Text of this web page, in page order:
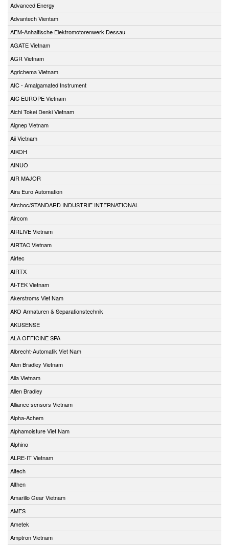
Advanced Energy
Advantech Vientam
AEM-Anhaltische Elektromotorenwerk Dessau
AGATE Vietnam
AGR Vietnam
Agrichema Vietnam
AIC - Amalgamated Instrument
AIC EUROPE Vietnam
Aichi Tokei Denki Vietnam
Aignep Vietnam
Aii Vietnam
AIKOH
AINUO
AIR MAJOR
Aira Euro Automation
Airchoc/STANDARD INDUSTRIE INTERNATIONAL
Aircom
AIRLIVE Vietnam
AIRTAC Vietnam
Airtec
AIRTX
AI-TEK Vietnam
Akerstroms Viet Nam
AKO Armaturen & Separationstechnik
AKUSENSE
ALA OFFICINE SPA
Albrecht-Automatik Viet Nam
Alen Bradley Vietnam
Alia Vietnam
Allen Bradley
Alliance sensors Vietnam
Alpha-Achem
Alphamoisture Viet Nam
Alphino
ALRE-IT Vietnam
Altech
Althen
Amarillo Gear Vietnam
AMES
Ametek
Amptron Vietnam